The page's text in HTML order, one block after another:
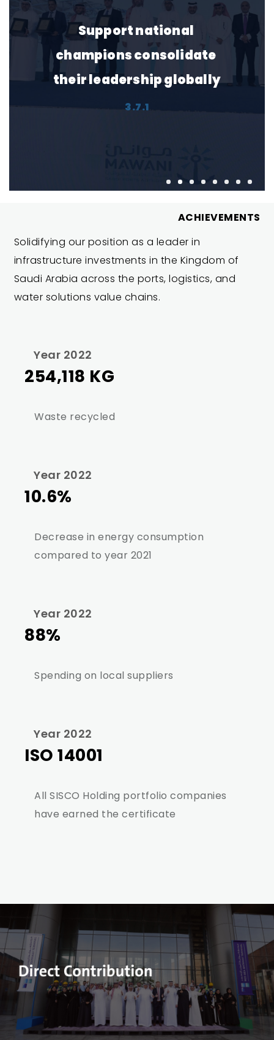
Support national
champions consolidate
their leadership globally
3.7.1
ACHIEVEMENTS
Solidifying our position as a leader in
infrastructure investments in the Kingdom of
Saudi Arabia across the ports, logistics, and
water solutions value chains.
Year 2022
254,118 KG
Waste recycled
Year 2022
10.6%
Decrease in energy consumption
compared to year 2021
Year 2022
88%
Spending on local suppliers
Year 2022
ISO 14001
All SISCO Holding portfolio companies
have earned the certificate